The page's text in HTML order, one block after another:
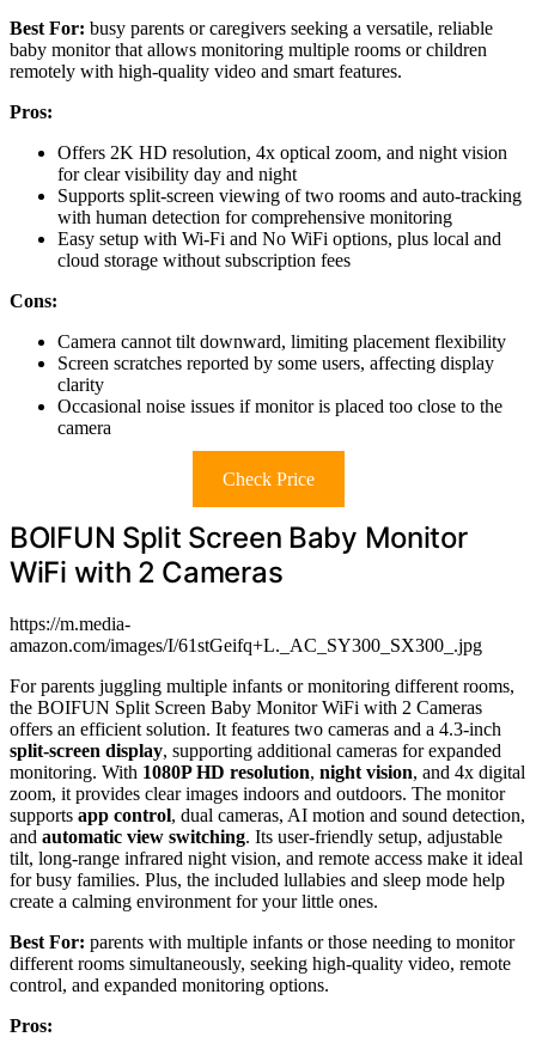
Best For: busy parents or caregivers seeking a versatile, reliable
baby monitor that allows monitoring multiple rooms or children
remotely with high-quality video and smart features.
Pros:
Offers 2K HD resolution, 4x optical zoom, and night vision
for clear visibility day and night
Supports split-screen viewing of two rooms and auto-tracking
with human detection for comprehensive monitoring
Easy setup with Wi-Fi and No WiFi options, plus local and
cloud storage without subscription fees
Cons:
Camera cannot tilt downward, limiting placement flexibility
Screen scratches reported by some users, affecting display
clarity
Occasional noise issues if monitor is placed too close to the
camera
Check Price
BOIFUN Split Screen Baby Monitor
WiFi with 2 Cameras
https://m.media-
amazon.com/images/I/61stGeifq+L._AC_SY300_SX300_.jpg
For parents juggling multiple infants or monitoring different rooms,
the BOIFUN Split Screen Baby Monitor WiFi with 2 Cameras
offers an efficient solution. It features two cameras and a 4.3-inch
split-screen display, supporting additional cameras for expanded
monitoring. With 1080P HD resolution, night vision, and 4x digital
zoom, it provides clear images indoors and outdoors. The monitor
supports app control, dual cameras, AI motion and sound detection,
and automatic view switching. Its user-friendly setup, adjustable
tilt, long-range infrared night vision, and remote access make it ideal
for busy families. Plus, the included lullabies and sleep mode help
create a calming environment for your little ones.
Best For: parents with multiple infants or those needing to monitor
different rooms simultaneously, seeking high-quality video, remote
control, and expanded monitoring options.
Pros: